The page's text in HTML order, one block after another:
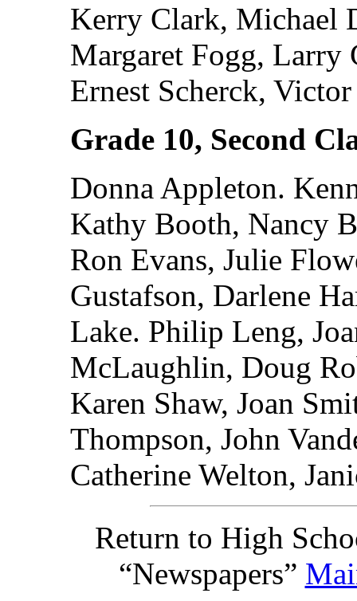
Kerry Clark, Michael
Margaret Fogg, Larry
Ernest Scherck,
Grade 10, Second
Donna Appleton.
Kathy Booth, Nancy
Ron Evans, Julie
Gustafson, Darlene
Lake. Philip Leng,
McLaughlin, Doug
Karen Shaw, Joan
Thompson, John
Catherine Welton,
Return to High
“Newspapers”